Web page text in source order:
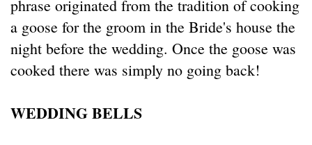
phrase originated from the tradition of cooking
a goose for the groom in the Bride's house the
night before the wedding. Once the goose was
cooked there was simply no going back!
WEDDING BELLS